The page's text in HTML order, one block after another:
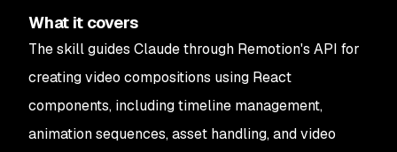
What it covers
The skill guides Claude through Remotion's API for
creating video compositions using React
components, including timeline management,
animation sequences, asset handling, and video